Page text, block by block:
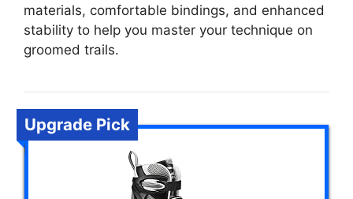
materials, comfortable bindings, and enhanced
stability to help you master your technique on
groomed trails.
Upgrade Pick